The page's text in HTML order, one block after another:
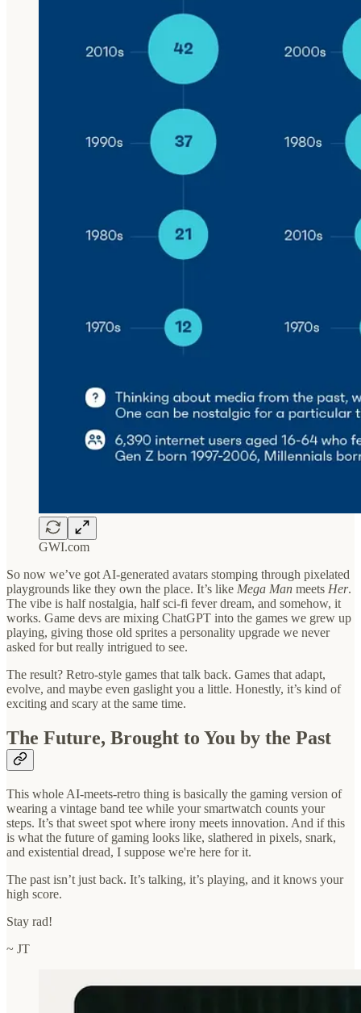
GWI.com
So now we’ve got AI-generated avatars stomping through pixelated
playgrounds like they own the place. It’s like Mega Man meets Her.
The vibe is half nostalgia, half sci-fi fever dream, and somehow, it
works. Game devs are mixing ChatGPT into the games we grew up
playing, giving those old sprites a personality upgrade we never
asked for but really intrigued to see.
The result? Retro-style games that talk back. Games that adapt,
evolve, and maybe even gaslight you a little. Honestly, it’s kind of
exciting and scary at the same time.
The Future, Brought to You by the Past
This whole AI-meets-retro thing is basically the gaming version of
wearing a vintage band tee while your smartwatch counts your
steps. It’s that sweet spot where irony meets innovation. And if this
is what the future of gaming looks like, slathered in pixels, snark,
and existential dread, I suppose we're here for it.
The past isn’t just back. It’s talking, it’s playing, and it knows your
high score.
Stay rad!
~ JT